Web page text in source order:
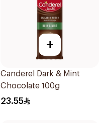
+
Canderel Dark & Mint
Chocolate 100g
23.55